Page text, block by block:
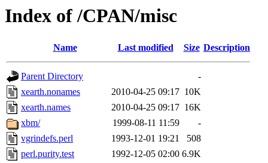
Index of /CPAN/misc
Name Last modified Size Description
Parent Directory
-
xearth.nonames
2010-04-25 09:17 10K
xearth.names
2010-04-25 09:17 16K
xbm/
1999-08-11 11:59
-
vgrindefs.perl
1993-12-01 19:21
508
perl.purity.test
1992-12-05 02:00 6.9K